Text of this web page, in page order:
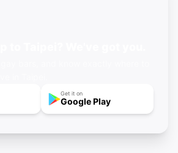
Get it on
Google Play